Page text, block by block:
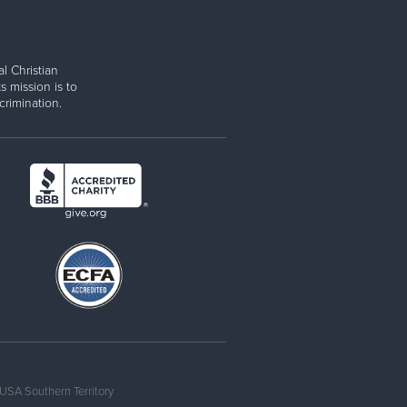
Christian
mission is to
Southern Territory